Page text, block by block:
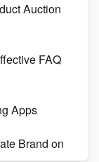
Auction
FAQ
Apps
Brand on